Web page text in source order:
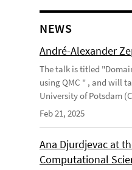
NEWS
André-Alexander
The talk is titled
using QMC " , and will
University of Potsdam
Feb 21, 2025
Ana Djurdjevac at
Computational